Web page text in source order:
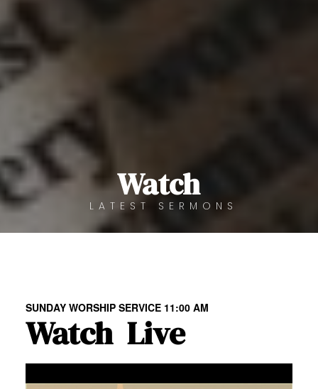
Watch
LATEST SERMONS
SUNDAY WORSHIP SERVICE 11:00 AM
Watch Live